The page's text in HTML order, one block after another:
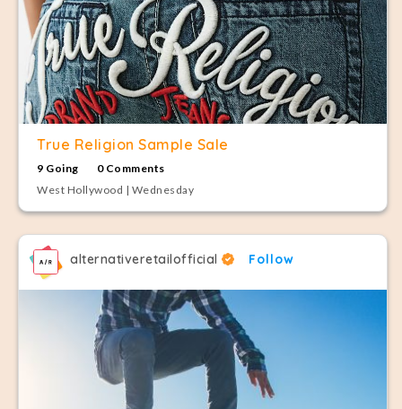
True Religion Sample Sale
9 Going
0 Comments
West Hollywood | Wednesday
alternativeretailofficial Follow